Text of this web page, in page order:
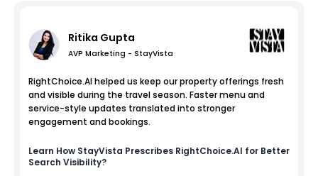
Ritika Gupta
AVP Marketing - StayVista
RightChoice.AI helped us keep our property offerings fresh
and visible during the travel season. Faster menu and
service-style updates translated into stronger
engagement and bookings.
Learn How StayVista Prescribes RightChoice.AI for Better
Search Visibility?